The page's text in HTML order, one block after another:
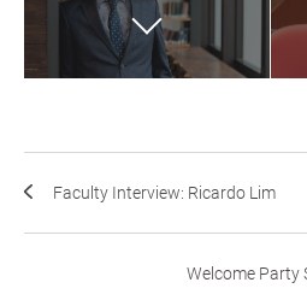
Faculty Interview: Ricardo Lim
Welcome Party